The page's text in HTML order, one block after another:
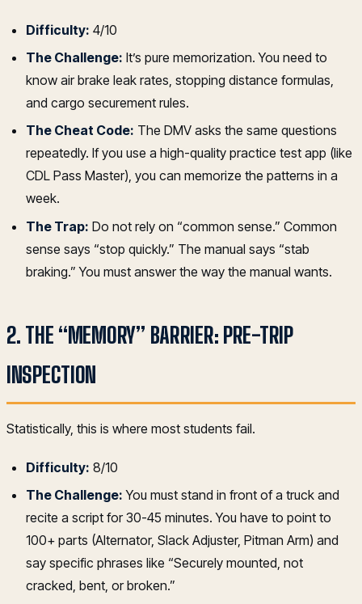
Difficulty: 4/10
The Challenge: It’s pure memorization. You need to
know air brake leak rates, stopping distance formulas,
and cargo securement rules.
The Cheat Code: The DMV asks the same questions
repeatedly. If you use a high-quality practice test app (like
CDL Pass Master), you can memorize the patterns in a
week.
The Trap: Do not rely on “common sense.” Common
sense says “stop quickly.” The manual says “stab
braking.” You must answer the way the manual wants.
2. THE “MEMORY” BARRIER: PRE-TRIP
INSPECTION
Statistically, this is where most students fail.
Difficulty: 8/10
The Challenge: You must stand in front of a truck and
recite a script for 30-45 minutes. You have to point to
100+ parts (Alternator, Slack Adjuster, Pitman Arm) and
say specific phrases like “Securely mounted, not
cracked, bent, or broken.”